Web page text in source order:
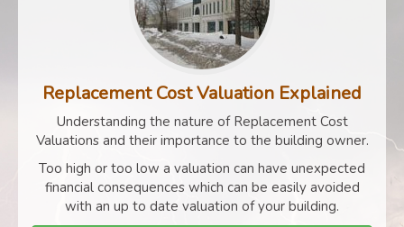
Replacement Cost Valuation Explained
Understanding the nature of Replacement Cost
Valuations and their importance to the building owner.
Too high or too low a valuation can have unexpected
financial consequences which can be easily avoided
with an up to date valuation of your building.